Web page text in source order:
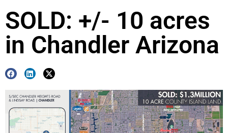
SOLD: +/- 10 acres
in Chandler Arizona